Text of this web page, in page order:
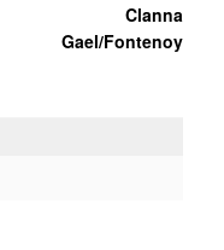
Clanna
Gael/Fontenoy